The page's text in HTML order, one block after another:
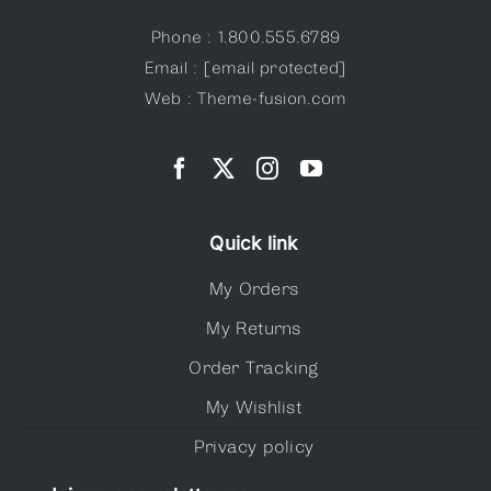
Phone : 1.800.555.6789
Email : [email protected]
Web : Theme-fusion.com
Quick link
My Orders
My Returns
Order Tracking
My Wishlist
Privacy policy